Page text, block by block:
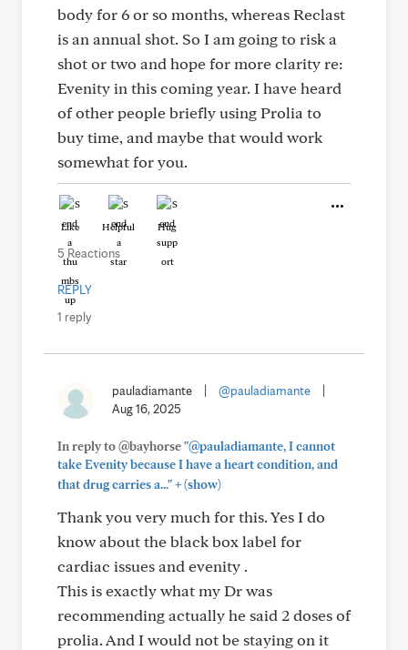
body for 6 or so months, whereas Reclast
is an annual shot. So I am going to risk a
shot or two and hope for more clarity re:
Evenity in this coming year. I have heard
of other people briefly using Prolia to
buy time, and maybe that would work
somewhat for you.
Like Helpful Hug
5 Reactions
REPLY
1 reply
pauladiamante @pauladiamante
Aug 16, 2025
In reply to @bayhorse"@pauladiamante, I cannot
take Evenity because I have a heart condition, and
that drug carries a..."+(show)
Thank you very much for this. Yes I do
know about the black box label for
cardiac issues and evenity .
This is exactly what my Dr was
recommending actually he said 2 doses of
prolia. And I would not be staying on it